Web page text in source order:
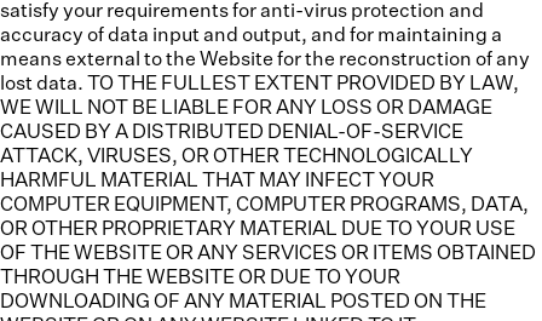
satisfy your requirements for anti-virus protection and
accuracy of data input and output, and for maintaining a
means external to the Website for the reconstruction of any
lost data. TO THE FULLEST EXTENT PROVIDED BY LAW,
WE WILL NOT BE LIABLE FOR ANY LOSS OR DAMAGE
CAUSED BY A DISTRIBUTED DENIAL-OF-SERVICE
ATTACK, VIRUSES, OR OTHER TECHNOLOGICALLY
HARMFUL MATERIAL THAT MAY INFECT YOUR
COMPUTER EQUIPMENT, COMPUTER PROGRAMS, DATA,
OR OTHER PROPRIETARY MATERIAL DUE TO YOUR USE
OF THE WEBSITE OR ANY SERVICES OR ITEMS OBTAINED
THROUGH THE WEBSITE OR DUE TO YOUR
DOWNLOADING OF ANY MATERIAL POSTED ON THE